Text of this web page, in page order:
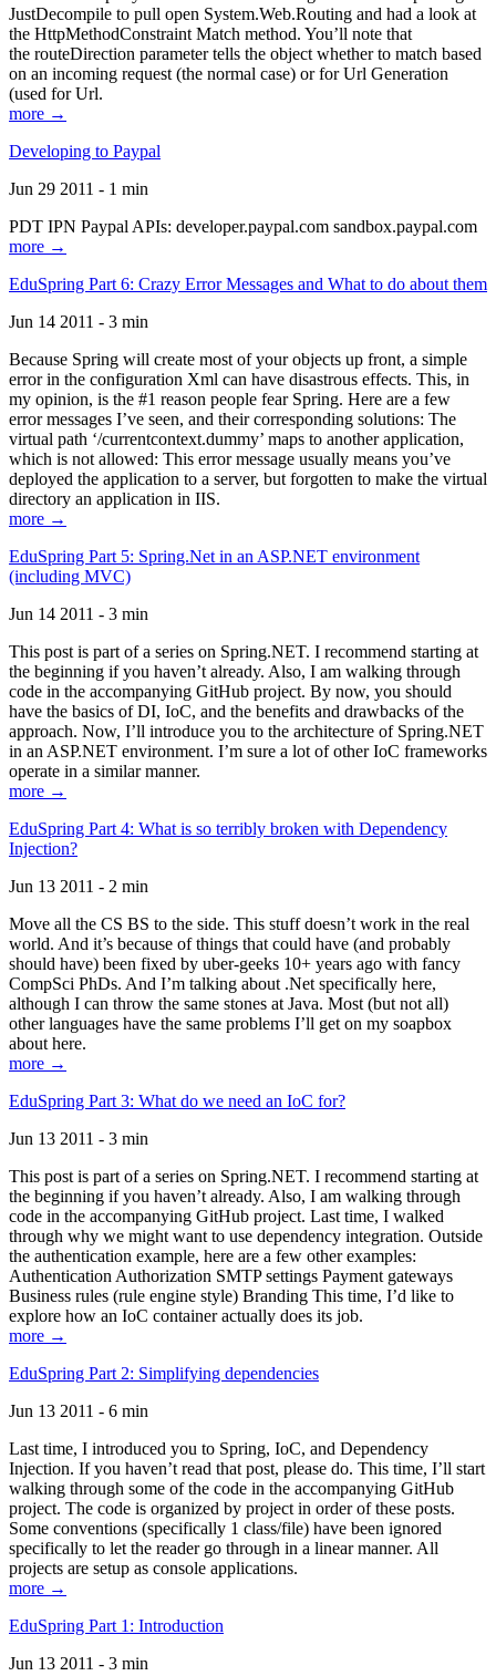
JustDecompile to pull open System.Web.Routing and had a look at
the HttpMethodConstraint Match method. You’ll note that
the routeDirection parameter tells the object whether to match based
on an incoming request (the normal case) or for Url Generation
(used for Url.
more →
Developing to Paypal
Jun 29 2011 - 1 min
PDT IPN Paypal APIs: developer.paypal.com sandbox.paypal.com
more →
EduSpring Part 6: Crazy Error Messages and What to do about them
Jun 14 2011 - 3 min
Because Spring will create most of your objects up front, a simple
error in the configuration Xml can have disastrous effects. This, in
my opinion, is the #1 reason people fear Spring. Here are a few
error messages I’ve seen, and their corresponding solutions: The
virtual path ‘/currentcontext.dummy’ maps to another application,
which is not allowed: This error message usually means you’ve
deployed the application to a server, but forgotten to make the virtual
directory an application in IIS.
more →
EduSpring Part 5: Spring.Net in an ASP.NET environment
(including MVC)
Jun 14 2011 - 3 min
This post is part of a series on Spring.NET. I recommend starting at
the beginning if you haven’t already. Also, I am walking through
code in the accompanying GitHub project. By now, you should
have the basics of DI, IoC, and the benefits and drawbacks of the
approach. Now, I’ll introduce you to the architecture of Spring.NET
in an ASP.NET environment. I’m sure a lot of other IoC frameworks
operate in a similar manner.
more →
EduSpring Part 4: What is so terribly broken with Dependency
Injection?
Jun 13 2011 - 2 min
Move all the CS BS to the side. This stuff doesn’t work in the real
world. And it’s because of things that could have (and probably
should have) been fixed by uber-geeks 10+ years ago with fancy
CompSci PhDs. And I’m talking about .Net specifically here,
although I can throw the same stones at Java. Most (but not all)
other languages have the same problems I’ll get on my soapbox
about here.
more →
EduSpring Part 3: What do we need an IoC for?
Jun 13 2011 - 3 min
This post is part of a series on Spring.NET. I recommend starting at
the beginning if you haven’t already. Also, I am walking through
code in the accompanying GitHub project. Last time, I walked
through why we might want to use dependency integration. Outside
the authentication example, here are a few other examples:
Authentication Authorization SMTP settings Payment gateways
Business rules (rule engine style) Branding This time, I’d like to
explore how an IoC container actually does its job.
more →
EduSpring Part 2: Simplifying dependencies
Jun 13 2011 - 6 min
Last time, I introduced you to Spring, IoC, and Dependency
Injection. If you haven’t read that post, please do. This time, I’ll start
walking through some of the code in the accompanying GitHub
project. The code is organized by project in order of these posts.
Some conventions (specifically 1 class/file) have been ignored
specifically to let the reader go through in a linear manner. All
projects are setup as console applications.
more →
EduSpring Part 1: Introduction
Jun 13 2011 - 3 min